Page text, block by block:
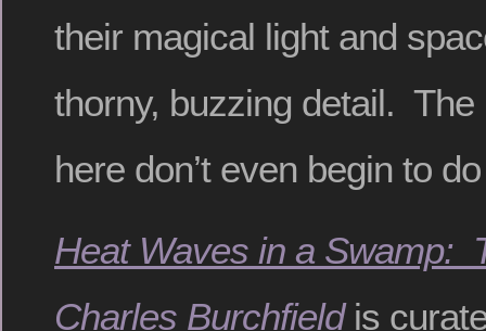
their magical light and
thorny, buzzing detail. The
here don’t even begin to
Heat Waves in a Swamp:
Charles Burchfieldis